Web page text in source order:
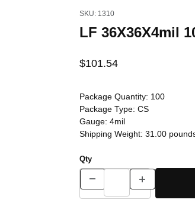
SKU: 1310
LF 36X36X4mil
$101.54
Package Quantity: 100
Package Type: CS
Gauge: 4mil
Shipping Weight: 31.00
Qty